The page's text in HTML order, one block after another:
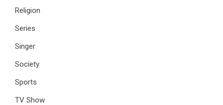
Religion
Series
Singer
Society
Sports
TV Show